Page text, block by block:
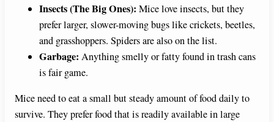
Insects (The Big Ones): Mice love insects, but they
prefer larger, slower-moving bugs like crickets, beetles,
and grasshoppers. Spiders are also on the list.
Garbage: Anything smelly or fatty found in trash cans
is fair game.
Mice need to eat a small but steady amount of food daily to
survive. They prefer food that is readily available in large